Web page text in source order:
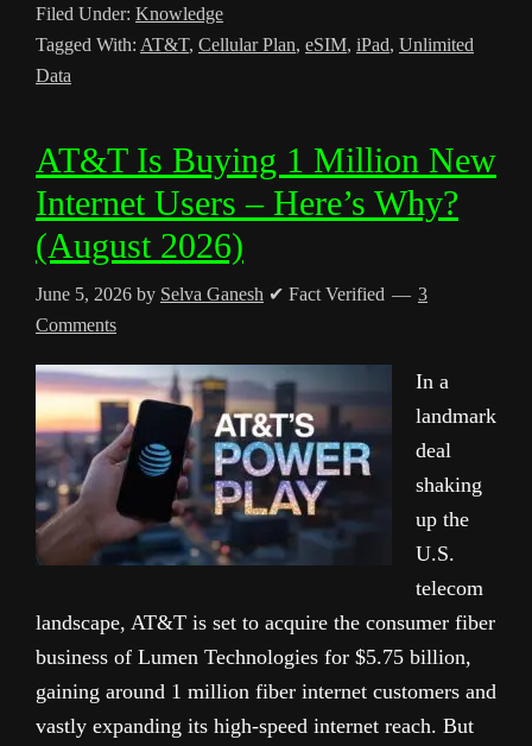
Filed Under: Knowledge
Tagged With: AT&T, Cellular Plan, eSIM, iPad, Unlimited
Data
AT&T Is Buying 1 Million New
Internet Users – Here’s Why?
(August 2026)
June 5, 2026 by Selva Ganesh ✔ Fact Verified
3
Comments
In a
landmark
deal
shaking
up the
U.S.
telecom
landscape, AT&T is set to acquire the consumer fiber
business of Lumen Technologies for $5.75 billion,
gaining around 1 million fiber internet customers and
vastly expanding its high-speed internet reach. But